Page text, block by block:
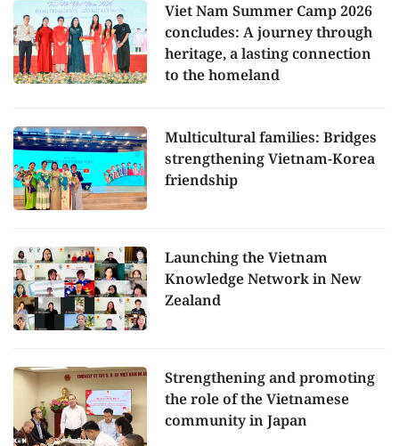
Viet Nam Summer Camp 2026
concludes: A journey through
heritage, a lasting connection
to the homeland
Multicultural families: Bridges
strengthening Vietnam-Korea
friendship
Launching the Vietnam
Knowledge Network in New
Zealand
Strengthening and promoting
the role of the Vietnamese
community in Japan